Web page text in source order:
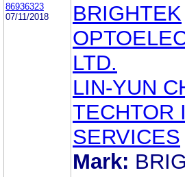
86936323
07/11/2018
BRIGHTEK
LTD.
LIN-YUN
TECHTOR
SERVICES
Mark: